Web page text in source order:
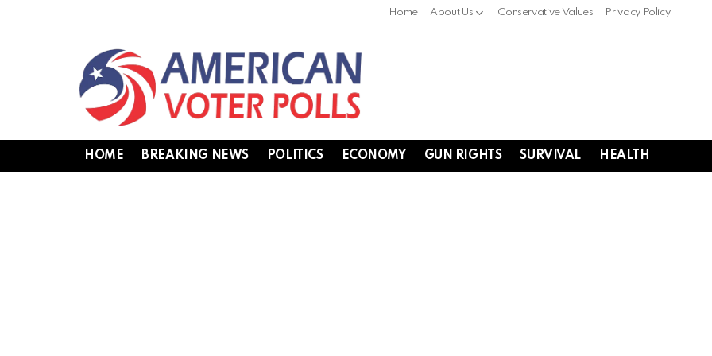
Home About Us Conservative Values Privacy Policy
HOME BREAKING NEWS POLITICS ECONOMY GUN RIGHTS SURVIVAL HEALTH